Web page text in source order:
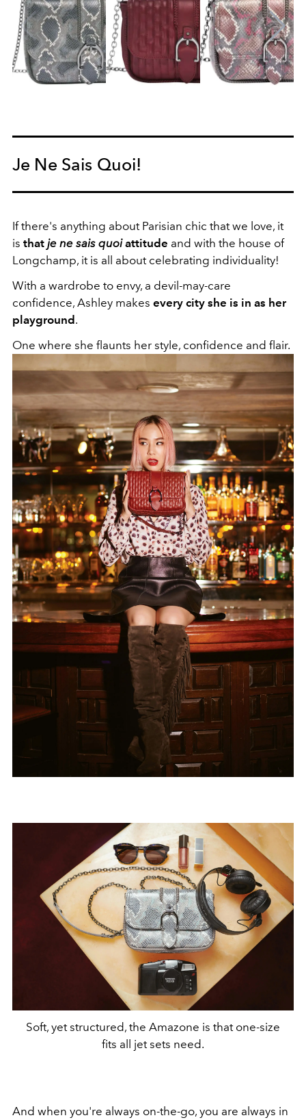
Je Ne Sais Quoi!
If there's anything about Parisian chic that we love, it
is that je ne sais quoiattitude and with the house of
Longchamp, it is all about celebrating individuality!
With a wardrobe to envy, a devil-may-care
confidence, Ashley makes every city she is in as her
playground.
One where she flaunts her style, confidence and flair.
Soft, yet structured, the Amazone is that one-size
fits all jet sets need.
And when you're always on-the-go, you are always in